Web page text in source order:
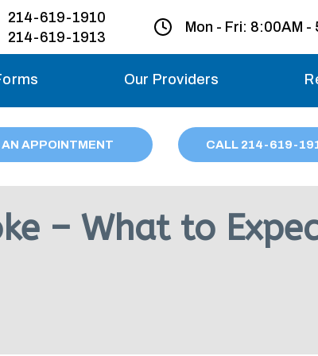
214-619-1910
214-619-1913
Mon - Fri: 8:00AM -
Saturday
Our Providers
AN APPOINTMENT CALL 214-619-
– What to